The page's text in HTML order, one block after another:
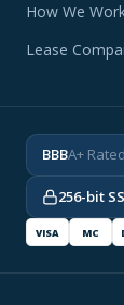
How We
Lease
BBBA+ Rated
256-bit
VISA MC